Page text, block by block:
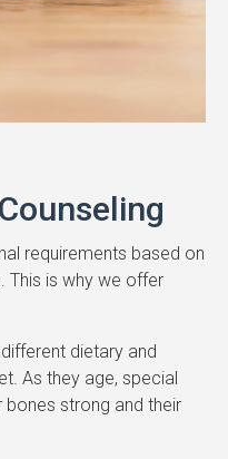
requirements based on
This is why we offer
dietary and
As they age, special
bones strong and their